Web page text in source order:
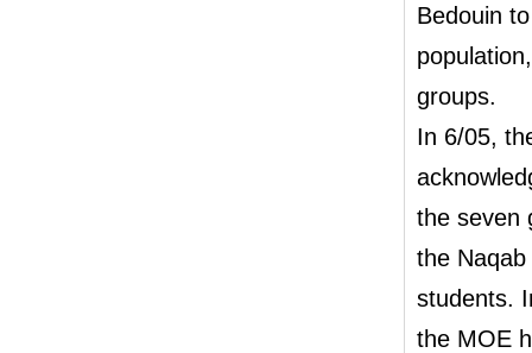
Bedouin
groups.
In 6/05,
the seven
the
students.
the MOE